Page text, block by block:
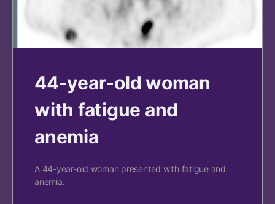
44-year-old woman
with fatigue and
anemia
A 44-year-old woman presented with fatigue and
anemia.